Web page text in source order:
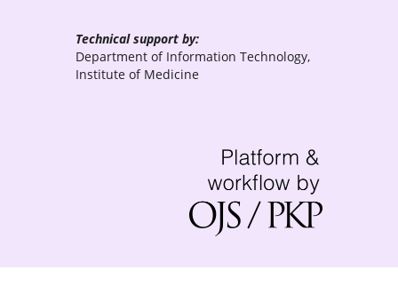
Technical support by:
Department of Information Technology,
Institute of Medicine